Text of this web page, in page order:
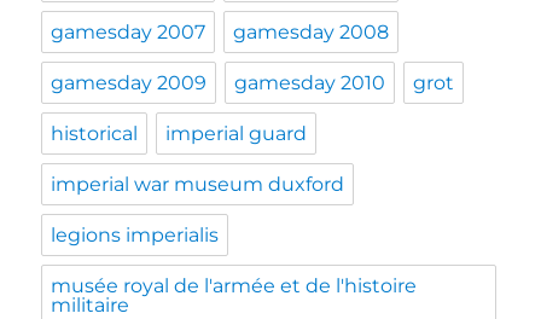
gamesday 2007 gamesday 2008
gamesday 2009 gamesday 2010 grot
historical imperial guard
imperial war museum duxford
legions imperialis
musée royal de l'armée et de l'histoire
militaire